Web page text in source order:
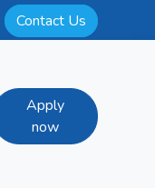
Contact Us
Apply
now